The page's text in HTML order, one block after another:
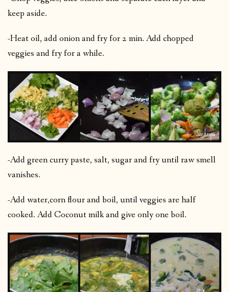
keep aside.
-Heat oil, add onion and fry for 2 min. Add chopped
veggies and fry for a while.
-Add green curry paste, salt, sugar and fry until raw smell
vanishes.
-Add water,corn flour and boil, until veggies are half
cooked. Add Coconut milk and give only one boil.